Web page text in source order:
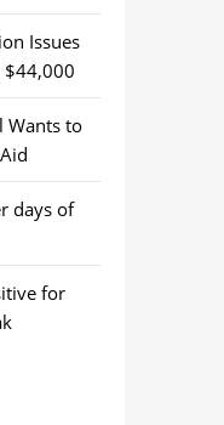
Issues
$44,000
Wants to
days of
for